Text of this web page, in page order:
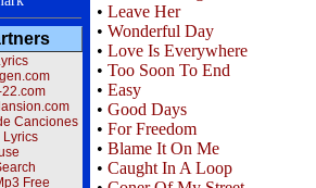
Canciones
Lyrics
Free
• Leave Her
• Wonderful Day
• Love Is Everywhere
• Too Soon To End
• Easy
• Good Days
• For Freedom
• Blame It On Me
• Caught In A Loop